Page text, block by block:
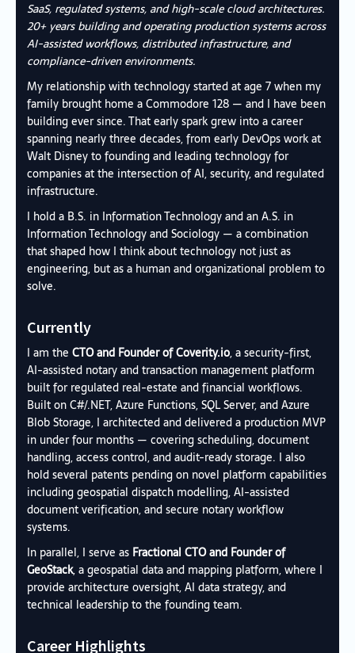
SaaS, regulated systems, and high-scale cloud architectures.
20+ years building and operating production systems across
AI-assisted workflows, distributed infrastructure, and
compliance-driven environments.
My relationship with technology started at age 7 when my
family brought home a Commodore 128 — and I have been
building ever since. That early spark grew into a career
spanning nearly three decades, from early DevOps work at
Walt Disney to founding and leading technology for
companies at the intersection of AI, security, and regulated
infrastructure.
I hold a B.S. in Information Technology and an A.S. in
Information Technology and Sociology — a combination
that shaped how I think about technology not just as
engineering, but as a human and organizational problem to
solve.
Currently
I am the CTO and Founder ofCoverity.io, a security-first,
AI-assisted notary and transaction management platform
built for regulated real-estate and financial workflows.
Built on C#/.NET, Azure Functions, SQL Server, and Azure
Blob Storage, I architected and delivered a production MVP
in under four months — covering scheduling, document
handling, access control, and audit-ready storage. I also
hold several patents pending on novel platform capabilities
including geospatial dispatch modelling, AI-assisted
document verification, and secure notary workflow
systems.
In parallel, I serve as Fractional CTO and Founder of
GeoStack, a geospatial data and mapping platform, where I
provide architecture oversight, AI data strategy, and
technical leadership to the founding team.
Career Highlights